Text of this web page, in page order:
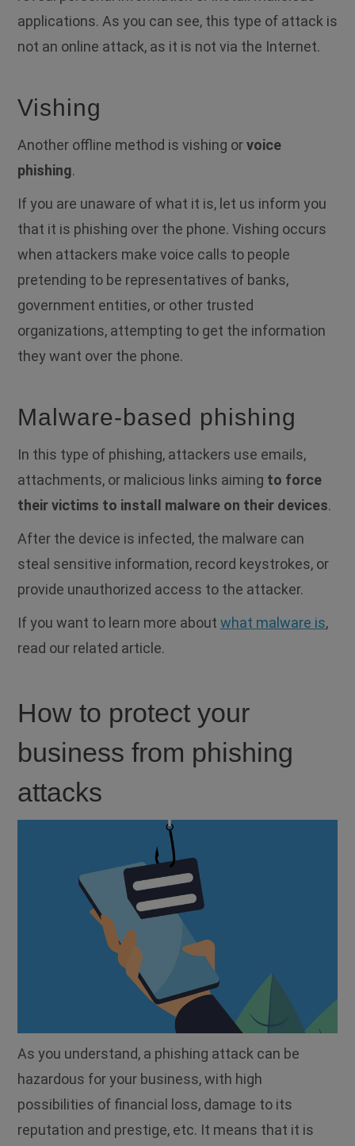
applications. As you can see, this type of attack is
not an online attack, as it is not via the Internet.
Vishing
Another offline method is vishing orvoice
phishing.
If you are unaware of what it is, let us inform you
that it is phishing over the phone. Vishing occurs
when attackers make voice calls to people
pretending to be representatives of banks,
government entities, or other trusted
organizations, attempting to get the information
they want over the phone.
Malware-based phishing
In this type of phishing, attackers use emails,
attachments, or malicious links aiming to force
their victims to install malware on their devices.
After the device is infected, the malware can
steal sensitive information, record keystrokes, or
provide unauthorized access to the attacker.
If you want to learn more about what malware is,
read our related article.
How to protect your
business from phishing
attacks
As you understand, a phishing attack can be
hazardous for your business, with high
possibilities of financial loss, damage to its
reputation and prestige, etc. It means that it is